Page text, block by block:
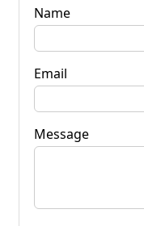
Name
Email
Message